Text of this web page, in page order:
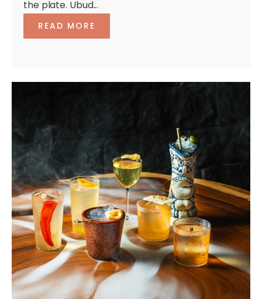
the plate. Ubud...
READ MORE